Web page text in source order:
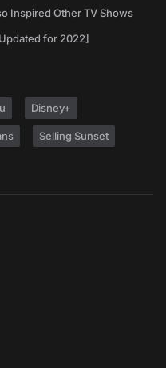
Inspired Other TV Shows
for 2022]
Disney+
Selling Sunset